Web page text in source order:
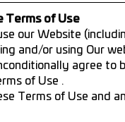
Terms of Use
our Website
and/or using Our
agree to
of Use .
Terms of Use and